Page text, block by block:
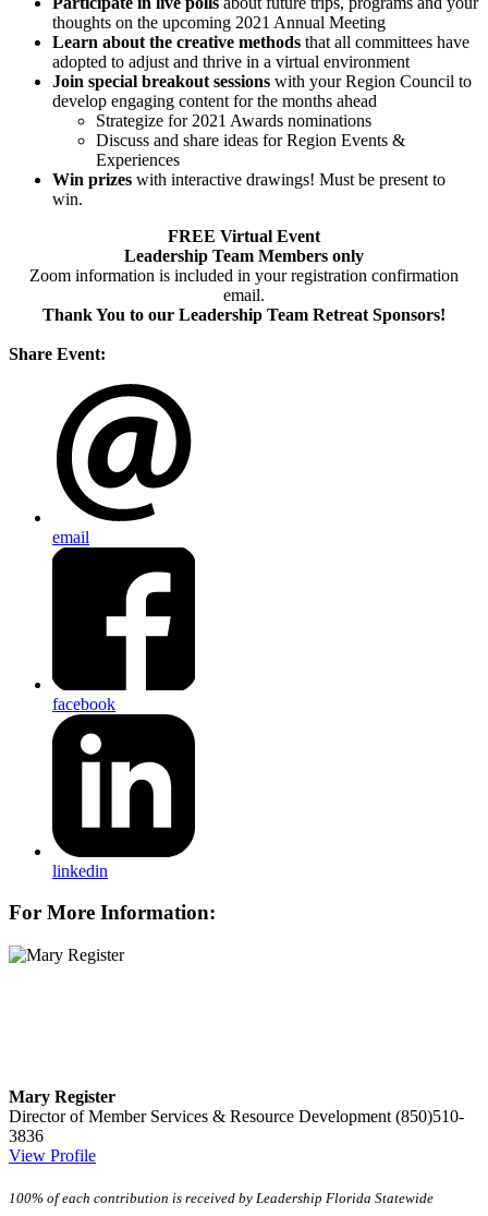
thoughts on the upcoming 2021 Annual Meeting
Learn about the creative methods that all committees have
adopted to adjust and thrive in a virtual environment
Join special breakout sessions with your Region Council to
develop engaging content for the months ahead
Strategize for 2021 Awards nominations
Discuss and share ideas for Region Events &
Experiences
Win prizes with interactive drawings! Must be present to
win.
FREE Virtual Event
Leadership Team Members only
Zoom information is included in your registration confirmation
email.
Thank You to our Leadership Team Retreat Sponsors!
Share Event:
email
facebook
linkedin
For More Information:
Mary Register
Director of Member Services & Resource Development (850)510-
3836
View Profile
100% of each contribution is received by Leadership Florida Statewide